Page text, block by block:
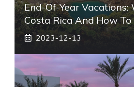
End-Of-Year Vacations:
Costa Rica And How To
2023-12-13